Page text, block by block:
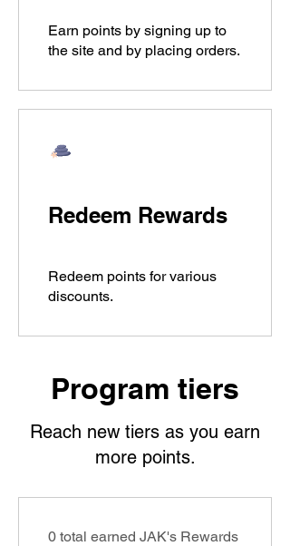
Earn points by signing up to
the site and by placing orders.
Redeem Rewards
Redeem points for various
discounts.
Program tiers
Reach new tiers as you earn
more points.
0 total earned JAK's Rewards